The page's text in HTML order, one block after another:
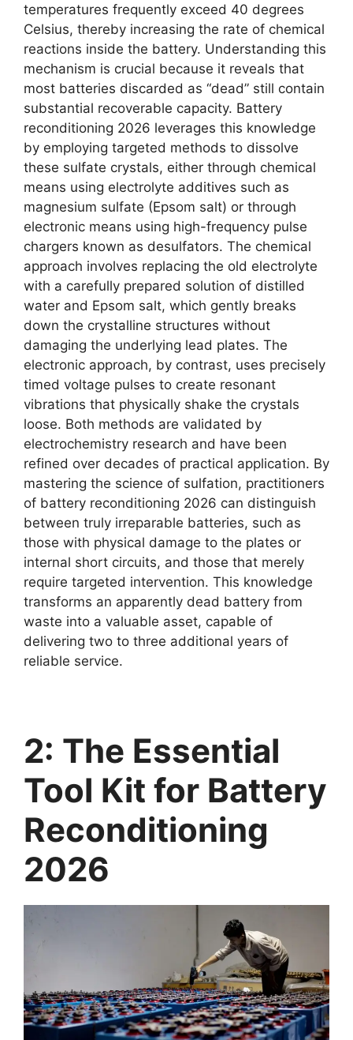
temperatures frequently exceed 40 degrees
Celsius, thereby increasing the rate of chemical
reactions inside the battery. Understanding this
mechanism is crucial because it reveals that
most batteries discarded as “dead” still contain
substantial recoverable capacity. Battery
reconditioning 2026 leverages this knowledge
by employing targeted methods to dissolve
these sulfate crystals, either through chemical
means using electrolyte additives such as
magnesium sulfate (Epsom salt) or through
electronic means using high-frequency pulse
chargers known as desulfators. The chemical
approach involves replacing the old electrolyte
with a carefully prepared solution of distilled
water and Epsom salt, which gently breaks
down the crystalline structures without
damaging the underlying lead plates. The
electronic approach, by contrast, uses precisely
timed voltage pulses to create resonant
vibrations that physically shake the crystals
loose. Both methods are validated by
electrochemistry research and have been
refined over decades of practical application. By
mastering the science of sulfation, practitioners
of battery reconditioning 2026 can distinguish
between truly irreparable batteries, such as
those with physical damage to the plates or
internal short circuits, and those that merely
require targeted intervention. This knowledge
transforms an apparently dead battery from
waste into a valuable asset, capable of
delivering two to three additional years of
reliable service.
2: The Essential
Tool Kit for Battery
Reconditioning
2026